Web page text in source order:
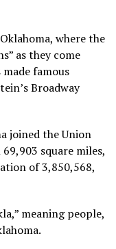
where the
as they come
famous
Broadway
joined the Union
square miles,
of 3,850,568,
meaning people,